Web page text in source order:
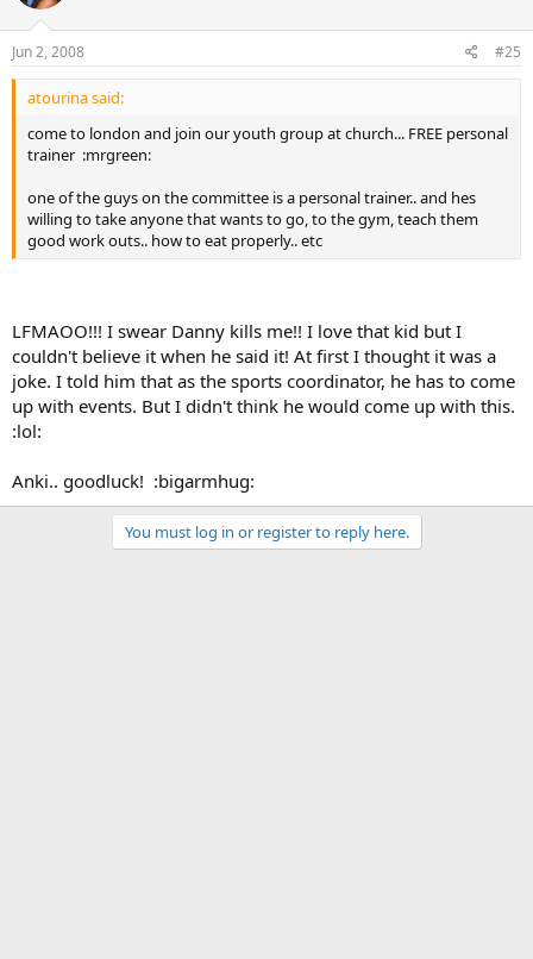
Jun 2, 2008 #25
atourina said:
come to london and join our youth group at church... FREE personal
trainer :mrgreen:
one of the guys on the committee is a personal trainer.. and hes
willing to take anyone that wants to go, to the gym, teach them
good work outs.. how to eat properly.. etc
LFMAOO!!! I swear Danny kills me!! I love that kid but I
couldn't believe it when he said it! At first I thought it was a
joke. I told him that as the sports coordinator, he has to come
up with events. But I didn't think he would come up with this.
:lol:
Anki.. goodluck! :bigarmhug:
You must log in or register to reply here.